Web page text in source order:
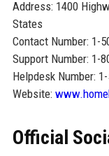
Address: 1400
States
Contact Number: 1-
Support Number: 1-
Helpdesk Number:
Website:
Official